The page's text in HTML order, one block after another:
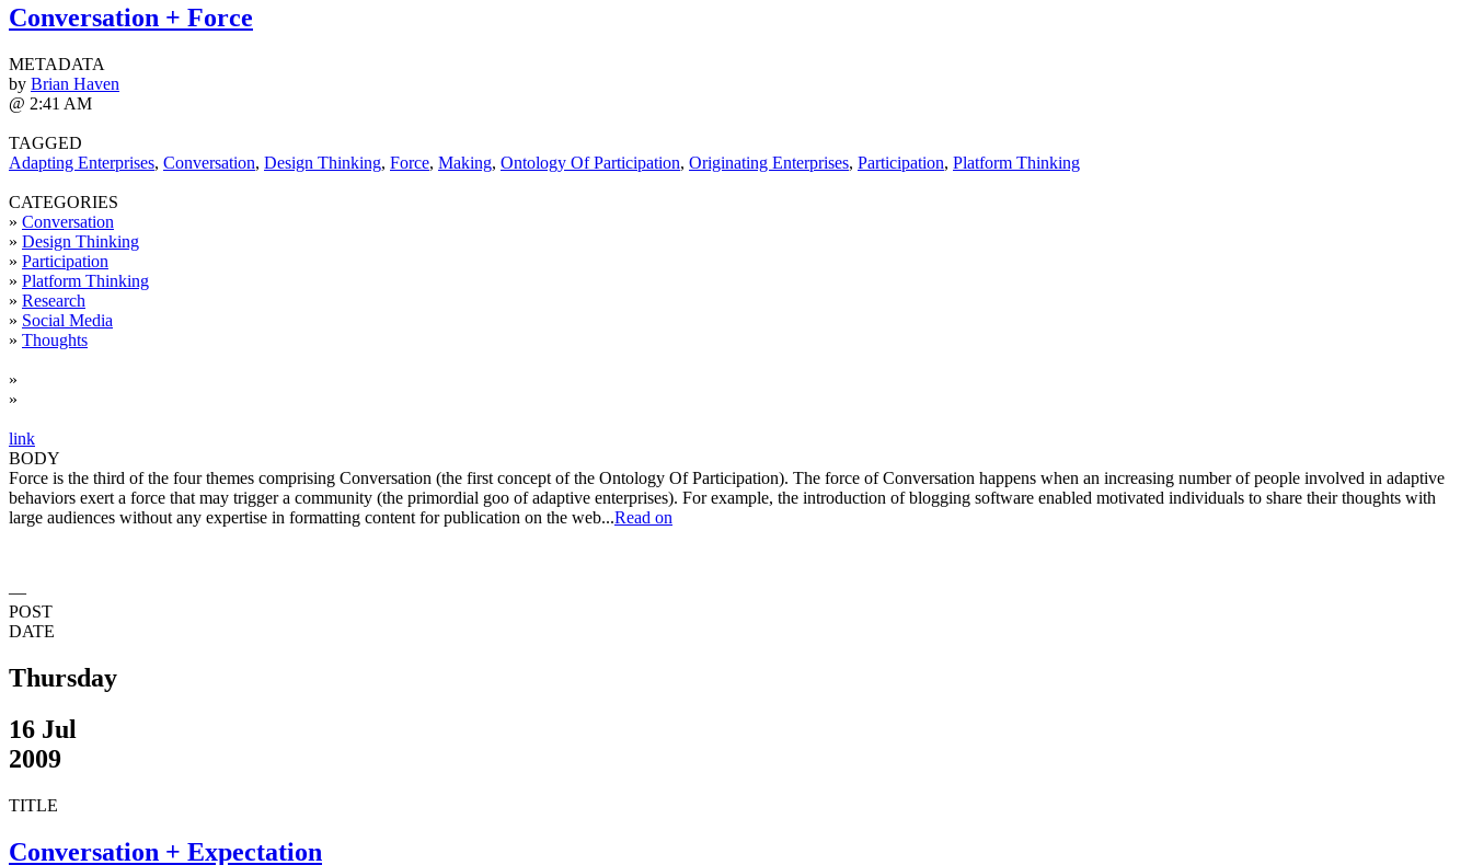
Conversation + Force
METADATA
by Brian Haven
@ 2:41 AM
TAGGED
Adapting Enterprises, Conversation, Design Thinking, Force, Making, Ontology Of Participation, Originating Enterprises, Participation, Platform Thinking
CATEGORIES
» Conversation
» Design Thinking
» Participation
» Platform Thinking
» Research
» Social Media
» Thoughts
»
»
link
BODY
Force is the third of the four themes comprising Conversation (the first concept of the Ontology Of Participation). The force of Conversation happens when an increasing number of people involved in adaptive
behaviors exert a force that may trigger a community (the primordial goo of adaptive enterprises). For example, the introduction of blogging software enabled motivated individuals to share their thoughts with
large audiences without any expertise in formatting content for publication on the web...Read on
—
POST
DATE
Thursday
16 Jul
2009
TITLE
Conversation + Expectation